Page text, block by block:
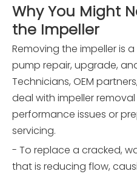
Why You Might
the Impeller
Removing the impeller is
pump repair, upgrade,
Technicians, OEM
deal with impeller
performance issues or
servicing.
- To replace a cracked,
that is reducing flow,